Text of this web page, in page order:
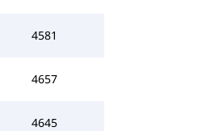
4581
4657
4645